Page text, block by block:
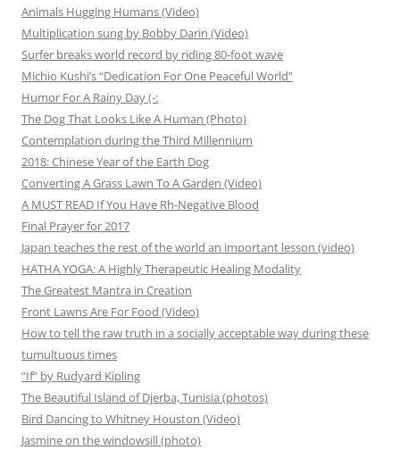
Animals Hugging Humans (Video)
Multiplication sung by Bobby Darin (Video)
Surfer breaks world record by riding 80-foot wave
Michio Kushi’s “Dedication For One Peaceful World”
Humor For A Rainy Day (-:
The Dog That Looks Like A Human (Photo)
Contemplation during the Third Millennium
2018: Chinese Year of the Earth Dog
Converting A Grass Lawn To A Garden (Video)
A MUST READ If You Have Rh-Negative Blood
Final Prayer for 2017
Japan teaches the rest of the world an important lesson (video)
HATHA YOGA: A Highly Therapeutic Healing Modality
The Greatest Mantra in Creation
Front Lawns Are For Food (Video)
How to tell the raw truth in a socially acceptable way during these
tumultuous times
“If” by Rudyard Kipling
The Beautiful Island of Djerba, Tunisia (photos)
Bird Dancing to Whitney Houston (Video)
Jasmine on the windowsill (photo)